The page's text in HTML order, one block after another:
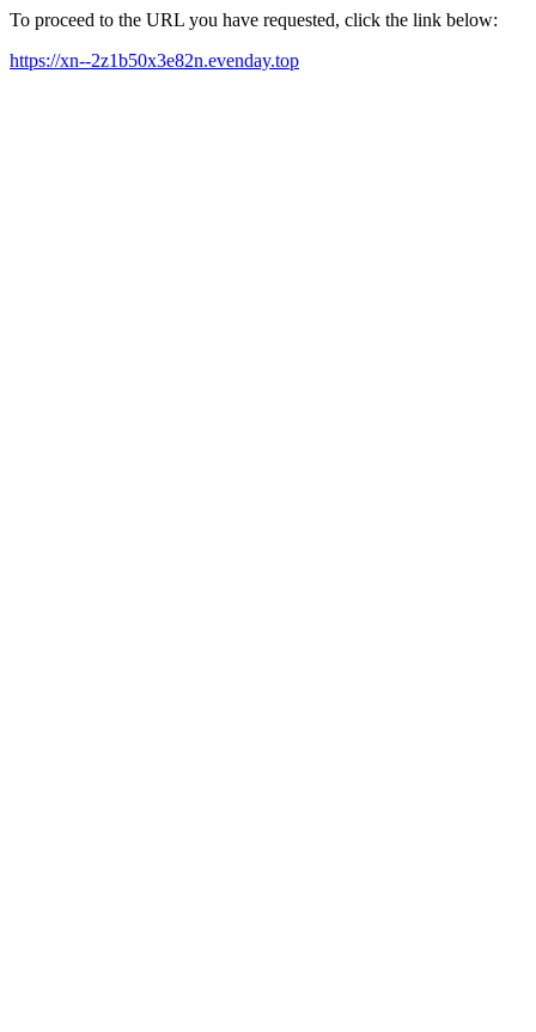
To proceed to the URL you have requested, click the link below:
https://xn--2z1b50x3e82n.evenday.top